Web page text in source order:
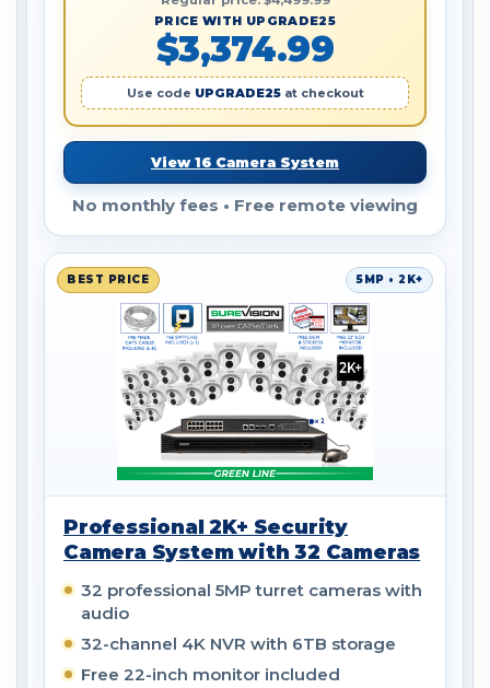
PRICE WITH UPGRADE25
$3,374.99
Use code UPGRADE25at checkout
View 16 Camera System
No monthly fees • Free remote viewing
BEST PRICE 5MP • 2K+
Professional 2K+ Security
Camera System with 32 Cameras
32 professional 5MP turret cameras with
audio
32-channel 4K NVR with 6TB storage
Free 22-inch monitor included